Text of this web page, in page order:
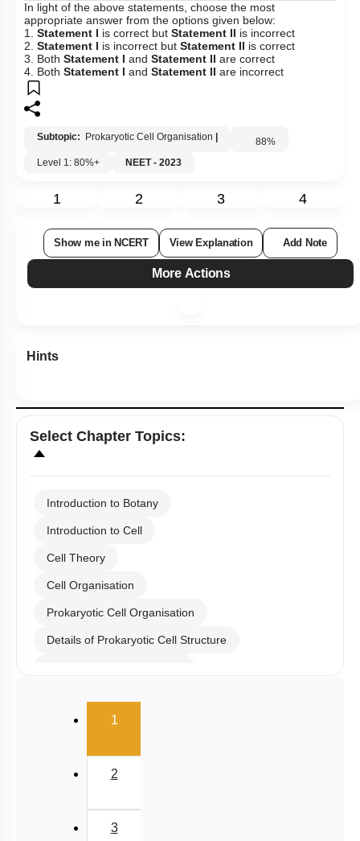
In light of the above statements, choose the most
appropriate answer from the options given below:
1. Statement I is correct but Statement II is incorrect
2. Statement I is incorrect but Statement II is correct
3. Both Statement I and Statement II are correct
4. Both Statement I and Statement II are incorrect
Subtopic: Prokaryotic Cell Organisation 88%
Level 1: 80%+
NEET - 2023
1 2 3 4
Show me in NCERT View Explanation Add Note
More Actions
Hints
Select Chapter Topics:
Introduction to Botany
Introduction to Cell
Cell Theory
Cell Organisation
Prokaryotic Cell Organisation
Details of Prokaryotic Cell Structure
Eukaryotic Cell Orgenelle
Cell Membrane
Plastids
1(current)
2
3